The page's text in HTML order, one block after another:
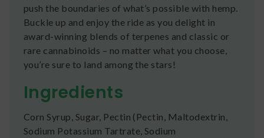
push the boundaries of what’s possible with hemp.
Buckle up and enjoy the ride as you delight in
award-winning blends of terpenes and classic or
rare cannabinoids – no matter what you choose,
you’re sure to land among the stars!
Ingredients
Corn Syrup, Sugar, Pectin (Pectin, Maltodextrin,
Sodium Potassium Tartrate, Sodium